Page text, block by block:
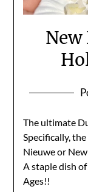
The ultimate
Specifically,
Nieuwe or
A staple dish
Ages!!